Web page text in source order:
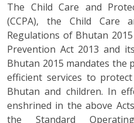
The Child Care and
(CCPA), the Child Care
Regulations of Bhutan
Prevention Act 2013 and
Bhutan 2015 mandates the
efficient services to
Bhutan and children. In
enshrined in the above
the Standard